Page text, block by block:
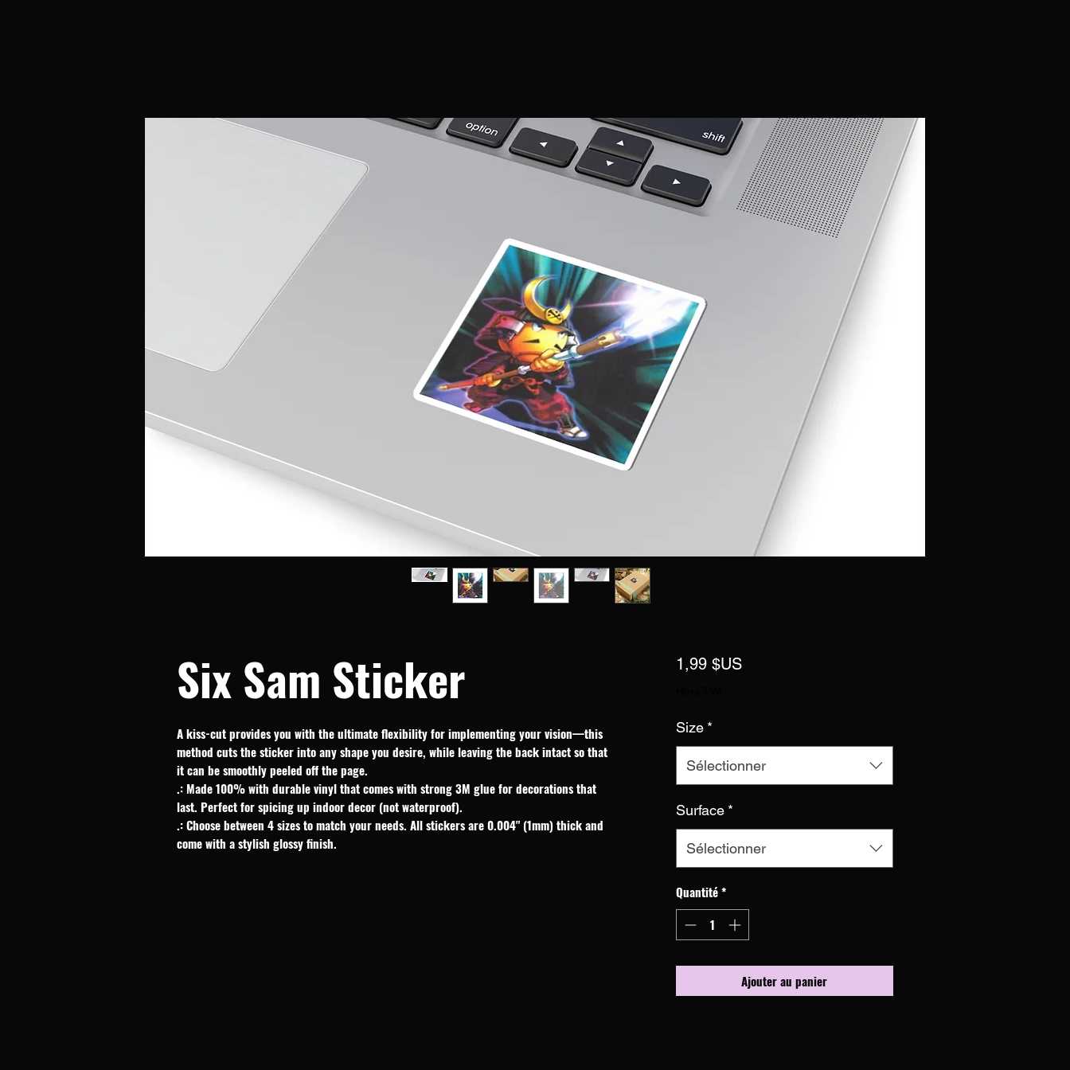
Six Sam Sticker
A kiss-cut provides you with the ultimate flexibility for implementing your vision—this
method cuts the sticker into any shape you desire, while leaving the back intact so that
it can be smoothly peeled off the page.
.: Made 100% with durable vinyl that comes with strong 3M glue for decorations that
last. Perfect for spicing up indoor decor (not waterproof).
.: Choose between 4 sizes to match your needs. All stickers are 0.004" (1mm) thick and
come with a stylish glossy finish.
1,99 $USPrix
Size *
Sélectionner
Surface *
Sélectionner
Quantité*
Ajouter au panier